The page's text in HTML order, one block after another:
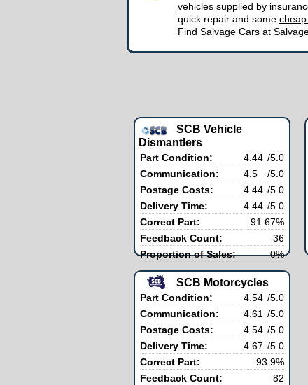
vehicles supplied by
quick repair and some
Find Salvage Cars at
SCB Vehicle
Dismantlers
Part Condition: 4.44 /5.0
Communication:
4.5
/5.0
Postage Costs:
4.44 /5.0
Delivery Time:
4.44 /5.0
Correct Part:
91.67%
Feedback Count:
36
Proportion of Sales:
0%
SCB Motorcycles
Part Condition: 4.54 /5.0
Communication:
4.61 /5.0
Postage Costs:
4.54 /5.0
Delivery Time:
4.67 /5.0
Correct Part:
93.9%
Feedback Count:
82